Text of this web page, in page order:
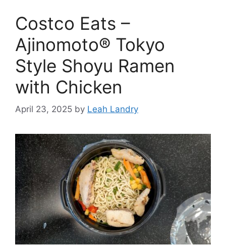
Costco Eats –
Ajinomoto® Tokyo
Style Shoyu Ramen
with Chicken
April 23, 2025 by Leah Landry